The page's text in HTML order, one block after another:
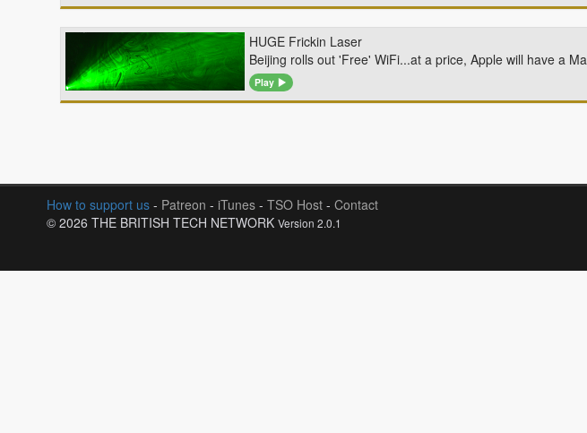
HUGE Frickin Laser
Beijing rolls out 'Free' WiFi...at a price, Apple will have a
Play
How to support us - Patreon - iTunes - TSO Host - Contact
© 2026 THE BRITISH TECH NETWORK Version 2.0.1